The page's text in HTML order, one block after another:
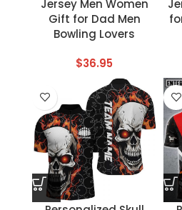
Jersey Men Women
Gift for Dad Men
Bowling Lovers
$36.95